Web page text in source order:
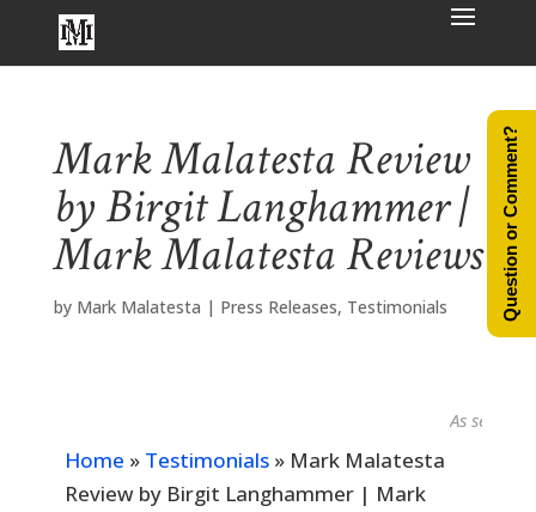
Mark Malatesta Review
by Birgit Langhammer |
Mark Malatesta Reviews
by Mark Malatesta | Press Releases, Testimonials
As seen in...
Home » Testimonials» Mark Malatesta
Review by Birgit Langhammer | Mark
Question or Comment?